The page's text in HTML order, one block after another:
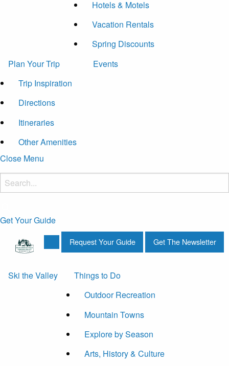
Hotels & Motels
Vacation Rentals
Spring Discounts
Plan Your Trip
Trip Inspiration
Directions
Itineraries
Other Amenities
Events
Close Menu
Get Your Guide
Request Your Guide Get The Newsletter
Ski the Valley
Things to Do
Outdoor Recreation
Mountain Towns
Explore by Season
Arts, History & Culture